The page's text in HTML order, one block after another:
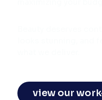
view our work